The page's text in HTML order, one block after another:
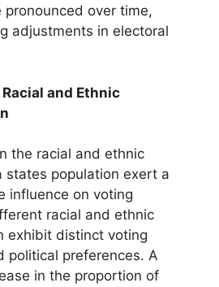
pronounced over time,
adjustments in electoral
and Ethnic
the racial and ethnic
states population exert a
influence on voting
racial and ethnic
exhibit distinct voting
political preferences. A
in the proportion of